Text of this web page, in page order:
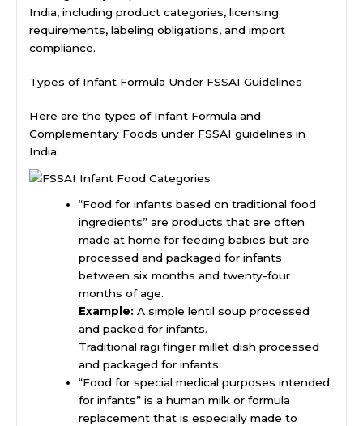
India, including product categories, licensing
requirements, labeling obligations, and import
compliance.
Types of Infant Formula Under FSSAI Guidelines
Here are the types of Infant Formula and
Complementary Foods under FSSAI guidelines in
India:
“Food for infants based on traditional food
ingredients” are products that are often
made at home for feeding babies but are
processed and packaged for infants
between six months and twenty-four
months of age.
Example: A simple lentil soup processed
and packed for infants.
Traditional ragi finger millet dish processed
and packaged for infants.
“Food for special medical purposes intended
for infants” is a human milk or formula
replacement that is especially made to